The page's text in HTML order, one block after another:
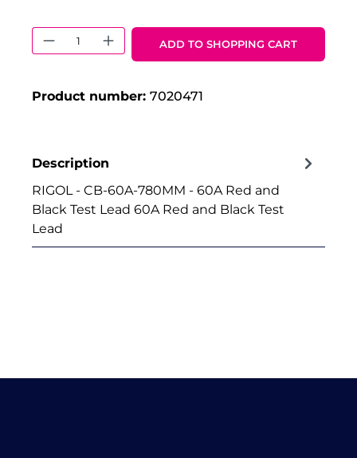
Product Quantity: Enter the
ADD TO SHOPPING CART
Product number: 7020471
Description
RIGOL - CB-60A-780MM - 60A Red and
Black Test Lead 60A Red and Black Test
Lead